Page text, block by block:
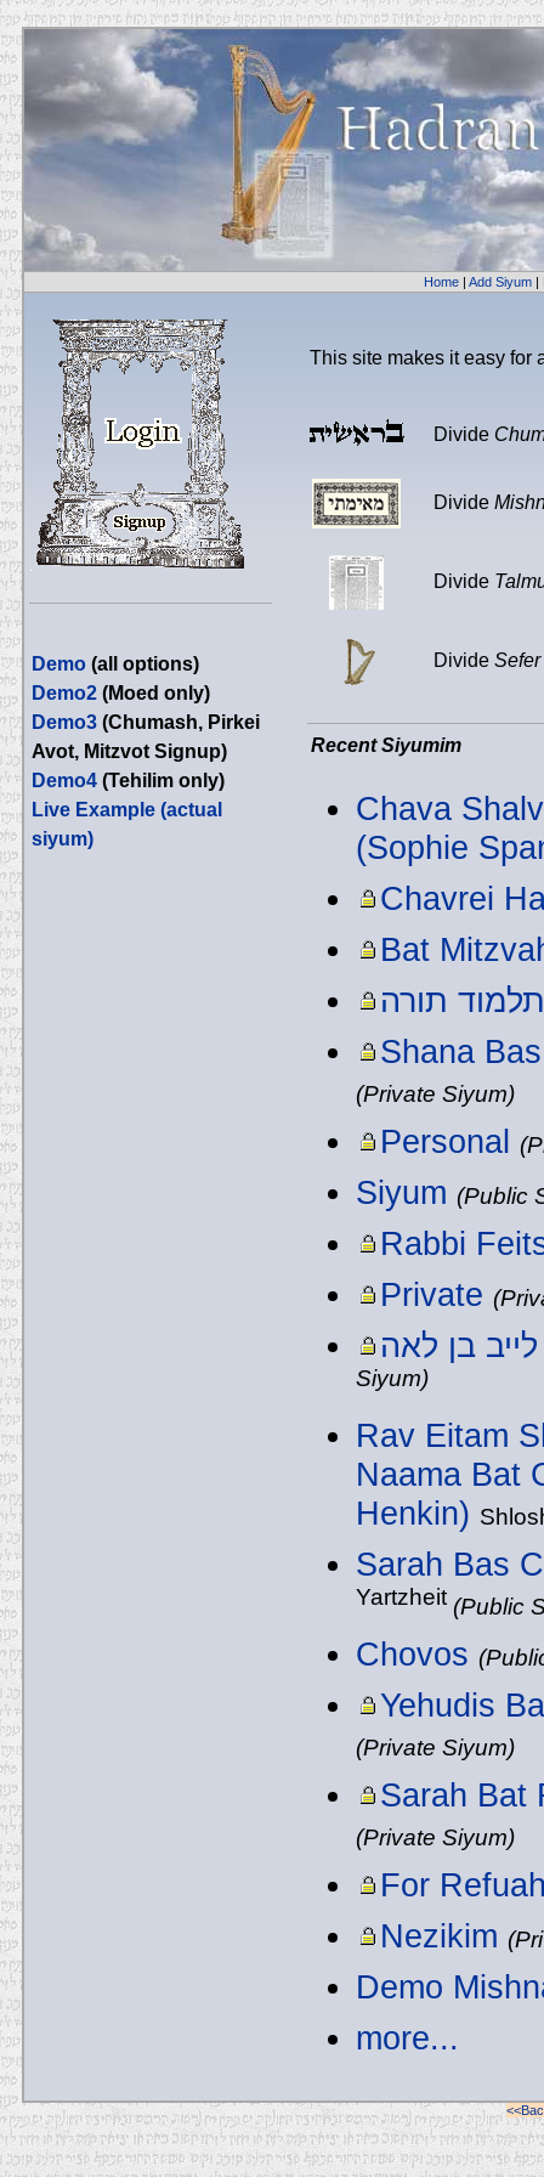
Home| Add Siyum|
Demo(all options)
Demo2(Moed only)
Demo3(Chumash, Pirkei
Avot, Mitzvot Signup)
Demo4(Tehilim only)
Live Example (actual
siyum)
This site makes it easy for
Divide
Divide
Divide
Divide
Recent Siyumim
Chava
(Sophie
Chavrei
Bat
תלמוד תורה
Shana
(Private Siyum)
Personal
Siyum (Public
Rabbi
Private
Siyum)
Rav Eitam
Naama Bat
Henkin)
Sarah Bas
Yartzheit (Public
Chovos
Yehudis
(Private Siyum)
Sarah Bat
(Private Siyum)
For
Nezikim
Demo
more...